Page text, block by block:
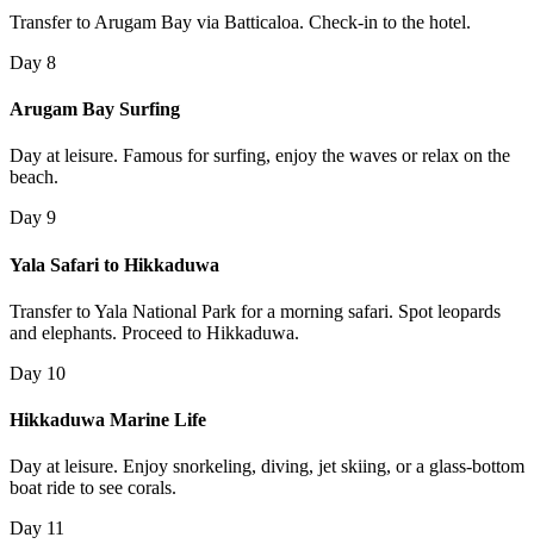
Transfer to Arugam Bay via Batticaloa. Check-in to the hotel.
Day 8
Arugam Bay Surfing
Day at leisure. Famous for surfing, enjoy the waves or relax on the
beach.
Day 9
Yala Safari to Hikkaduwa
Transfer to Yala National Park for a morning safari. Spot leopards
and elephants. Proceed to Hikkaduwa.
Day 10
Hikkaduwa Marine Life
Day at leisure. Enjoy snorkeling, diving, jet skiing, or a glass-bottom
boat ride to see corals.
Day 11